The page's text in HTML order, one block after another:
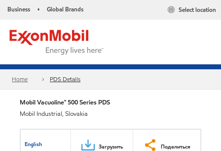
Business • Global Brands Select location
Home PDS Details
Mobil Vacuoline™ 500 Series PDS
Mobil Industrial, Slovakia
English Загрузить Поделиться